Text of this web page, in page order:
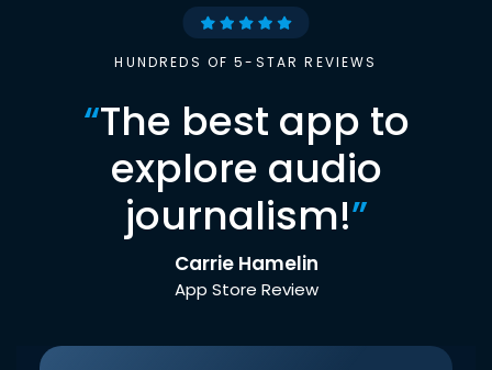
HUNDREDS OF 5-STAR REVIEWS
“The best app to
explore audio
journalism!”
Carrie Hamelin
App Store Review